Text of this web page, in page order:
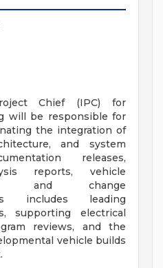
Chief (IPC) for
will be responsible for
the integration of
and system
releases,
reports, vehicle
and change
includes leading
supporting electrical
reviews, and the
vehicle builds